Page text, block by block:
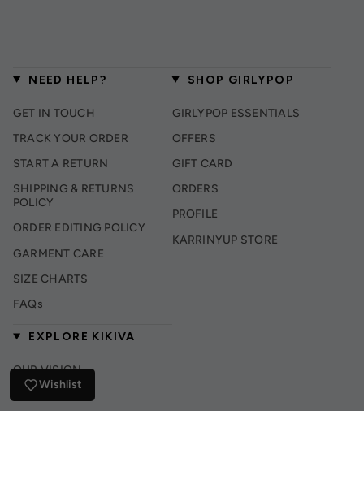
NEED HELP?
GET IN TOUCH
TRACK YOUR ORDER
START A RETURN
SHIPPING & RETURNS
POLICY
ORDER EDITING POLICY
GARMENT CARE
SIZE CHARTS
FAQs
SHOP GIRLYPOP
GIRLYPOP ESSENTIALS
OFFERS
GIFT CARD
ORDERS
PROFILE
KARRINYUP STORE
EXPLORE KIKIVA
OUR VISION
INSTAGRAM
Wishlist